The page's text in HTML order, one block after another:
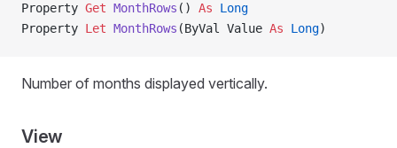
Property Get MonthRows () As Long
Property Let MonthRows (ByVal Value As Long)
Number of months displayed vertically.
View